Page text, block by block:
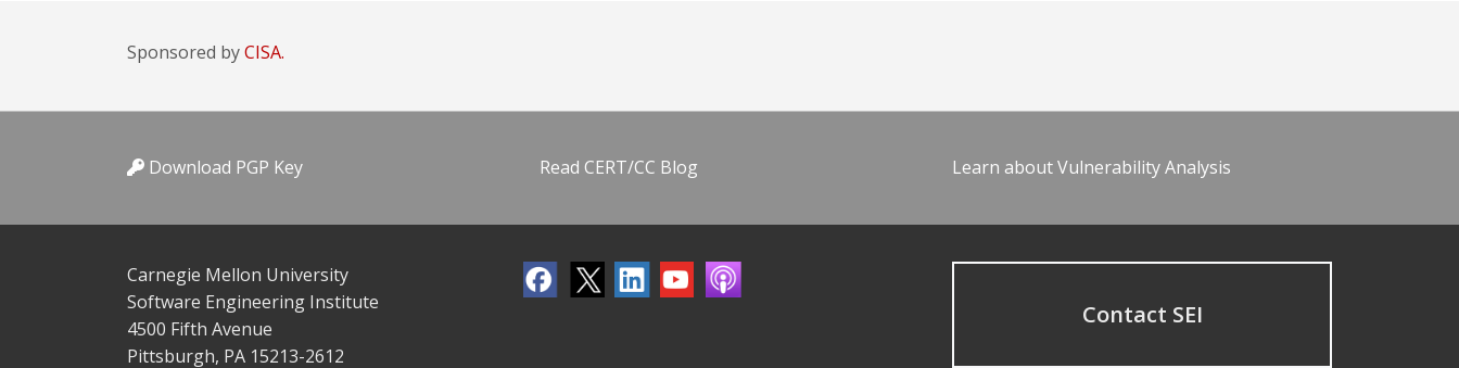
Sponsored byCISA.
Download PGP Key Read CERT/CC Blog Learn about Vulnerability Analysis
Carnegie Mellon University
Software Engineering Institute
4500 Fifth Avenue
Pittsburgh, PA 15213-2612
Contact SEI